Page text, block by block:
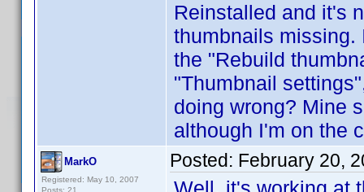
Reinstalled and it's
thumbnails missing.
the "Rebuild
"Thumbnail
doing wrong? Mine
although I'm on the
MarkO
Registered: May 10, 2007
Posts: 21
Posted: February 20,